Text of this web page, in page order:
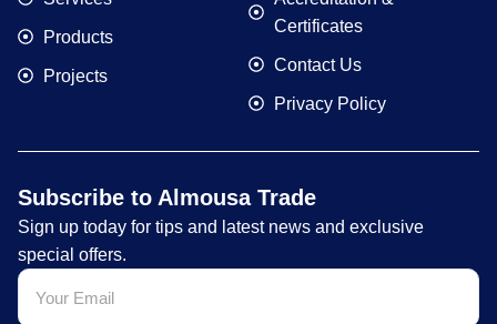
Products
Projects
Certificates
Contact Us
Privacy Policy
Subscribe to Almousa Trade
Sign up today for tips and latest news and exclusive
special offers.